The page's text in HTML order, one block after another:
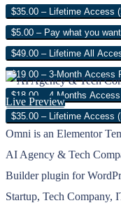
$35.00 – Lifetime Access
$5.00 – Pay what you want
$49.00 – Lifetime All
$19.00 – 3-Month Access
$18.00 – 4 Months
$35.00 – Lifetime Access
Live Preview
Omni is an Elementor
AI Agency & Tech
Builder plugin for
Startup, Tech Company,